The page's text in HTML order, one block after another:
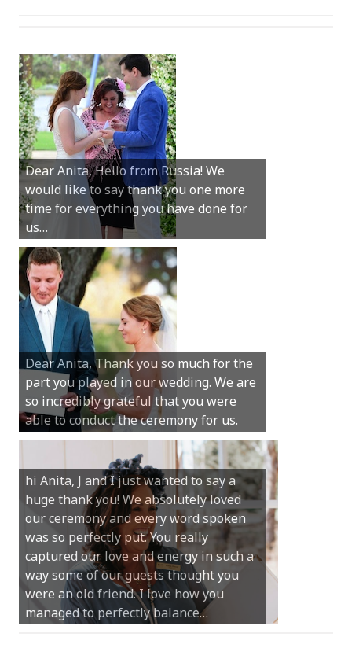
Dear Anita, Hello from Russia! We
would like to say thank you one more
time for everything you have done for
us…
Hey Anita! We just want to say a huge
thanks for all your help with getting us
married in Dunsborough in December!
We couldn’t have had a better
wedding.
Dear Anita, Thank you so much for the
part you played in our wedding. We are
so incredibly grateful that you were
able to conduct the ceremony for us.
Hi Anita, A quick note to say that
Sunday was just perfect for myself and
Michael. We loved the way the
ceremony was conducted. Thank you so
much for your gentle nature, your
happy smile and your genuine love for
your job.
hi Anita, J and I just wanted to say a
huge thank you! We absolutely loved
our ceremony and every word spoken
was so perfectly put. You really
captured our love and energy in such a
way some of our guests thought you
were an old friend. I love how you
managed to perfectly balance…
Castle Rock wedding… Thank you so
much for sharing our day with us. You
made our experience so streamlined
and easy and saved us massive
amounts of stress (thanks for the large
print :)) We can’t thank you enough for
your kind words and for helping us
create the perfect wedding we have
always dreamed…